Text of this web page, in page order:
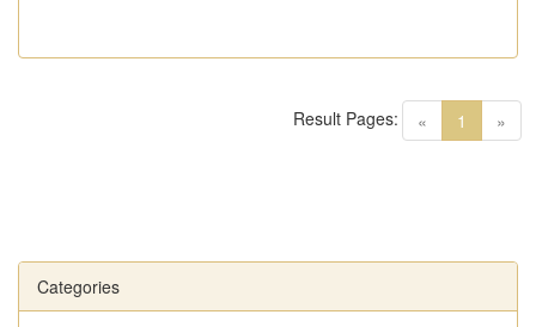
« 1 (current)
»
Result Pages:
Categories